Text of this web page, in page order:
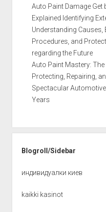
Auto Paint Damage Get
Explained Identifying
Understanding Causes,
Procedures, and
regarding the Future
Auto Paint Mastery:
Protecting, Repairing,
Spectacular
Years
Blogroll/Sidebar
индивидуалки киев
kaikki kasinot